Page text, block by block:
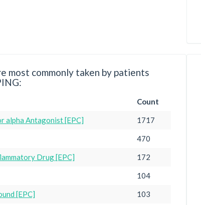
most commonly taken by patients
Count
alpha Antagonist [EPC] 1717
470
Drug [EPC] 172
104
[EPC] 103